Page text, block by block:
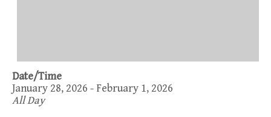
Date/Time
January 28, 2026 - February 1, 2026
All Day